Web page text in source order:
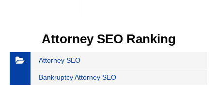
Attorney SEO Ranking
Attorney SEO
Bankruptcy Attorney SEO